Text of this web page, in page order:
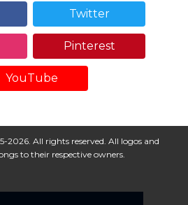
Twitter
Pinterest
YouTube
2026. All rights reserved. All logos and
to their respective owners.